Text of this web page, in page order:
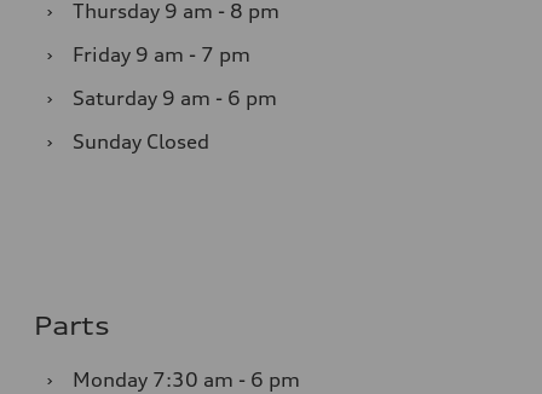
›
Thursday 9 am - 8 pm
›
Friday 9 am - 7 pm
›
Saturday 9 am - 6 pm
›
Sunday Closed
Parts
› Monday 7:30 am - 6 pm